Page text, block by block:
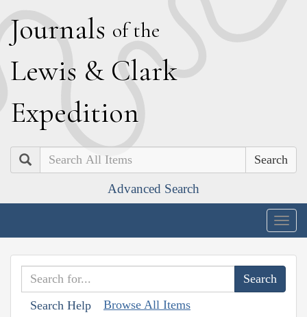
Journals of the
Lewis & Clark
Expedition
Search
Advanced Search
Search Help Browse All Items